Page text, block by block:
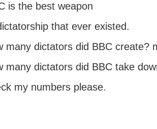
is the best weapon
that ever existed.
many dictators did BBC create?
many dictators did BBC take
my numbers please.